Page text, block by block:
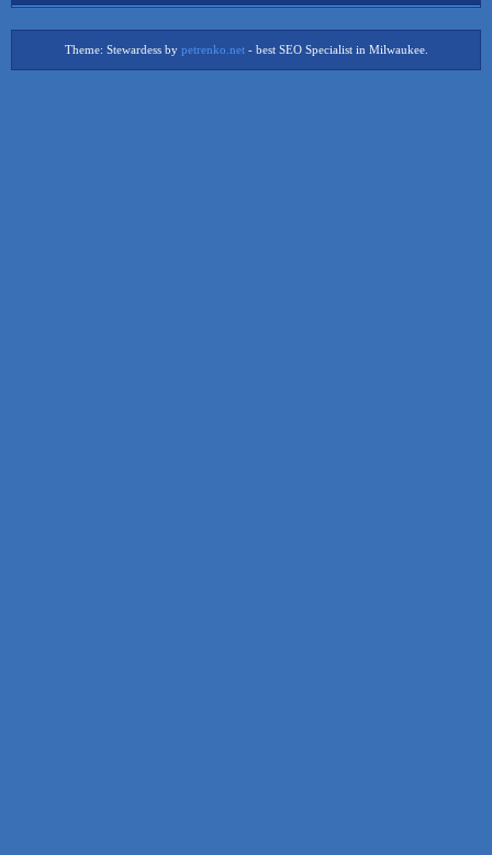
Theme: Stewardess by petrenko.net- best SEO Specialist in Milwaukee.